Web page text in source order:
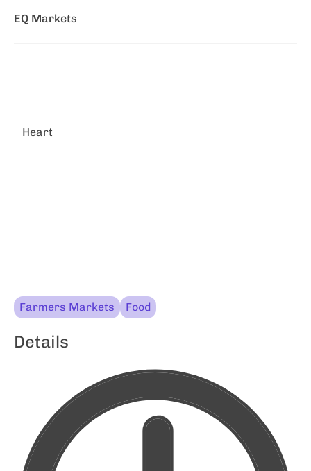
EQ Markets
Heart
Farmers Markets Food
Details